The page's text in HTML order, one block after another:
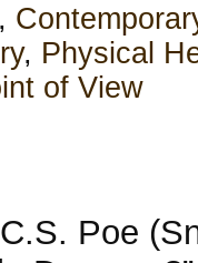
,
, Physical
of View
Poe